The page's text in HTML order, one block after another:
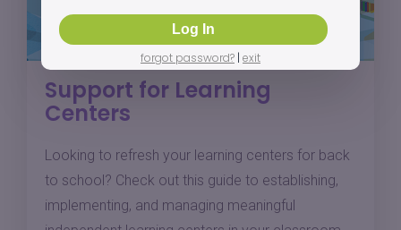
Support for Learning
Centers
Looking to refresh your learning centers for back
to school? Check out this guide to establishing,
implementing, and managing meaningful
forgot password? | exit